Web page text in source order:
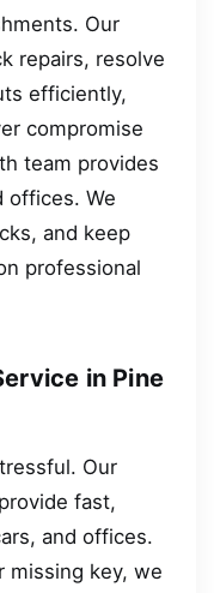
Our
repairs, resolve
efficiently,
compromise
team provides
offices. We
and keep
professional
in Pine
Our
fast,
and offices.
missing key, we